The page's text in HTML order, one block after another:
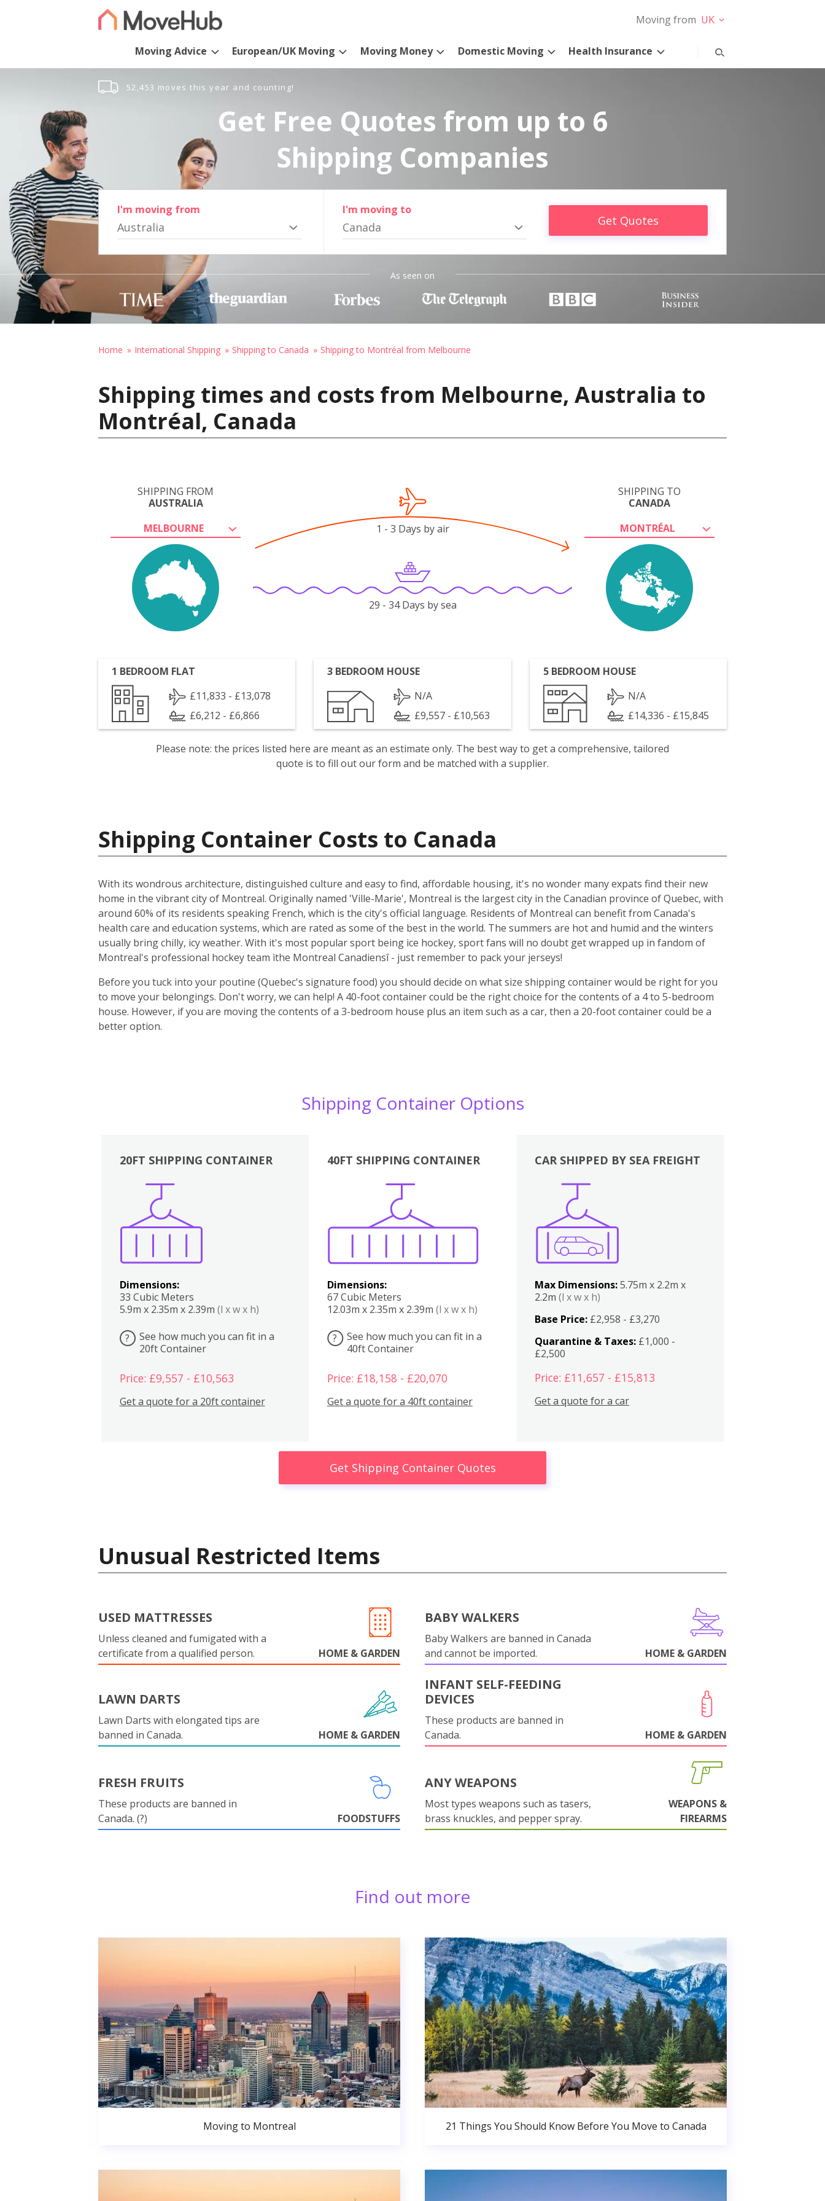
Moving from UK
Moving Advice European/UK Moving Moving Money Domestic Moving Health Insurance
52,453 moves this year and counting!
Get Free Quotes from up to 6
Shipping Companies
I'm moving from
Australia
I'm moving to
Canada Get Quotes
As seen on
Home International Shipping Shipping to Canada Shipping to Montréal from Melbourne
Shipping times and costs from Melbourne, Australia to
Montréal, Canada
SHIPPING FROM
AUSTRALIA
MELBOURNE
SHIPPING TO
CANADA
MONTRÉAL
1 - 3 Days by air
29 - 34 Days by sea
1 BEDROOM FLAT
£11,833 - £13,078
£6,212 - £6,866
3 BEDROOM HOUSE
N/A
£9,557 - £10,563
5 BEDROOM HOUSE
N/A
£14,336 - £15,845
Please note: the prices listed here are meant as an estimate only. The best way to get a comprehensive, tailored
quote is to fill out our form and be matched with a supplier.
Shipping Container Costs to Canada
With its wondrous architecture, distinguished culture and easy to find, affordable housing, it's no wonder many expats find their new
home in the vibrant city of Montreal. Originally named 'Ville-Marie', Montreal is the largest city in the Canadian province of Quebec, with
around 60% of its residents speaking French, which is the city's official language. Residents of Montreal can benefit from Canada's
health care and education systems, which are rated as some of the best in the world. The summers are hot and humid and the winters
usually bring chilly, icy weather. With it's most popular sport being ice hockey, sport fans will no doubt get wrapped up in fandom of
Montreal's professional hockey team ìthe Montreal Canadiensî - just remember to pack your jerseys!
Before you tuck into your poutine (Quebec's signature food) you should decide on what size shipping container would be right for you
to move your belongings. Don't worry, we can help! A 40-foot container could be the right choice for the contents of a 4 to 5-bedroom
house. However, if you are moving the contents of a 3-bedroom house plus an item such as a car, then a 20-foot container could be a
better option.
Shipping Container Options
20FT SHIPPING CONTAINER
Dimensions:
33 Cubic Meters
5.9m x 2.35m x 2.39m (l x w x h)
?
See how much you can fit in a
20ft Container
Price: £9,557 - £10,563
Get a quote for a 20ft container
40FT SHIPPING CONTAINER
Dimensions:
67 Cubic Meters
12.03m x 2.35m x 2.39m (l x w x h)
?
See how much you can fit in a
40ft Container
Price: £18,158 - £20,070
Get a quote for a 40ft container
Boxes
CAR SHIPPED BY SEA FREIGHT
Max Dimensions:5.75m x 2.2m x
2.2m(l x w x h)
Base Price: £2,958 - £3,270
Quarantine & Taxes: £1,000 -
£2,500
Price: £11,657 - £15,813
Get a quote for a car
Get Shipping Container Quotes
Unusual Restricted Items
USED MATTRESSES
Unless cleaned and fumigated with a
certificate from a qualified person.
HOME & GARDEN
BABY WALKERS
Baby Walkers are banned in Canada
and cannot be imported.
HOME & GARDEN
LAWN DARTS
Lawn Darts with elongated tips are
banned in Canada.
HOME & GARDEN
INFANT SELF-FEEDING
DEVICES
These products are banned in
Canada.
HOME & GARDEN
FRESH FRUITS
These products are banned in
Canada. (?)
FOODSTUFFS
ANY WEAPONS
Most types weapons such as tasers,
brass knuckles, and pepper spray.
WEAPONS &
FIREARMS
Find out more
Moving to Montreal 21 Things You Should Know Before You Move to Canada